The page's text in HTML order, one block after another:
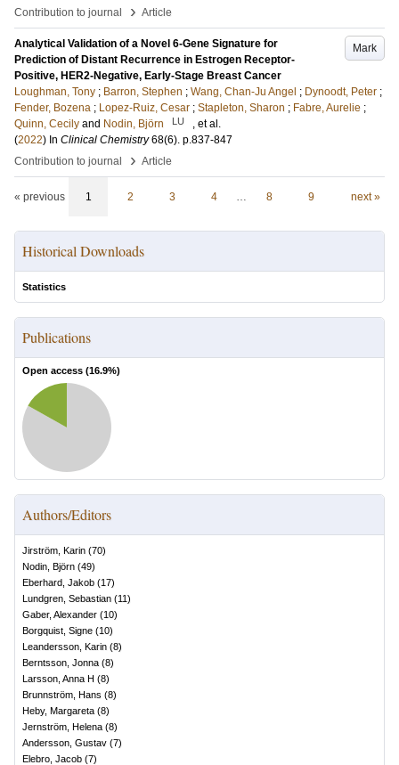
Contribution to journal
› Article
Mark
Analytical Validation of a Novel 6-Gene Signature for
Prediction of Distant Recurrence in Estrogen Receptor-
Positive, HER2-Negative, Early-Stage Breast Cancer
Loughman, Tony ; Barron, Stephen ; Wang, Chan-Ju Angel ; Dynoodt, Peter ;
Fender, Bozena ; Lopez-Ruiz, Cesar ; Stapleton, Sharon ; Fabre, Aurelie ;
Quinn, Cecily and Nodin, Björn LU
, et al.
(2022) In Clinical Chemistry 68(6). p.837-847
Contribution to journal
› Article
« previous 1 2 3 4 … 8 9 next »
Historical Downloads
Statistics
Publications
Open access (16.9%)
Authors/Editors
Jirström, Karin (70)
Nodin, Björn (49)
Eberhard, Jakob (17)
Lundgren, Sebastian (11)
Gaber, Alexander (10)
Borgquist, Signe (10)
Leandersson, Karin (8)
Berntsson, Jonna (8)
Larsson, Anna H (8)
Brunnström, Hans (8)
Heby, Margareta (8)
Jernström, Helena (8)
Andersson, Gustav (7)
Elebro, Jacob (7)